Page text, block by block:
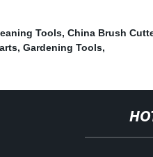
Tools, China Brush
, Gardening Tools,